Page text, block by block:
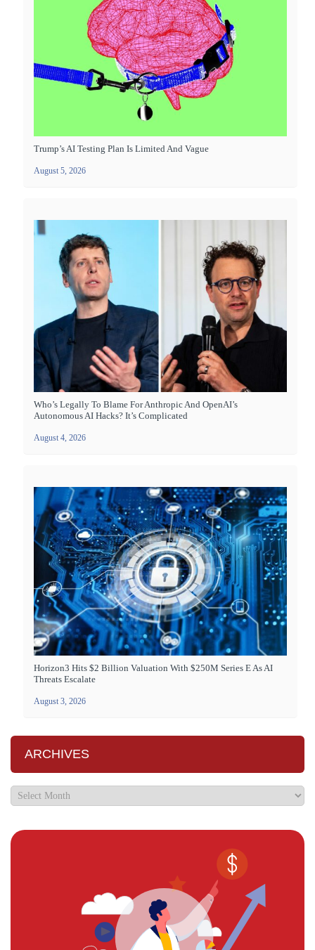
Trump’s AI Testing Plan Is Limited And Vague
August 5, 2026
Who’s Legally To Blame For Anthropic And OpenAI’s
Autonomous AI Hacks? It’s Complicated
August 4, 2026
Horizon3 Hits $2 Billion Valuation With $250M Series E As AI
Threats Escalate
August 3, 2026
ARCHIVES